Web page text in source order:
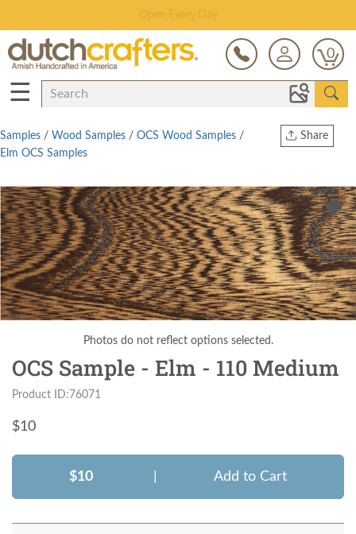
0
☰
Share
Twitter
Samples / Wood Samples / OCS Wood Samples /
Elm OCS Samples
Photos do not reflect options selected.
OCS Sample - Elm - 110 Medium
Product ID:76071
$10
$10 Add to Cart